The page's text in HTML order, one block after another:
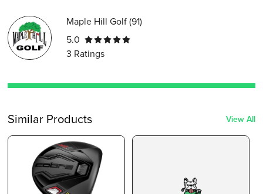
Maple Hill Golf(91)
5.0
3 Ratings
Similar Products View All